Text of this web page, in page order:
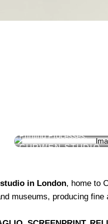
CURWEN STUDIO
Printing Processes.
in London, home to
museums, producing